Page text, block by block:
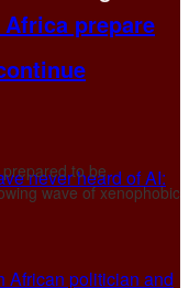
prepare
to be
wave of xenophobic